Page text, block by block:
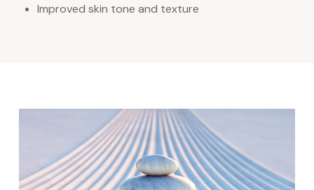
Improved skin tone and texture